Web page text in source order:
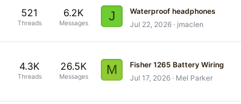
Threads
521
Messages
6.2K J
Waterproof headphones
Jul 22, 2026 jmaclen
Threads
4.3K
Messages
26.5K M
Fisher 1265 Battery Wiring
Jul 17, 2026
Mel Parker